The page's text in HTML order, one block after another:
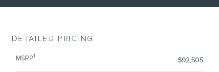
DETAILED PRICING
MSRP1 $92,505